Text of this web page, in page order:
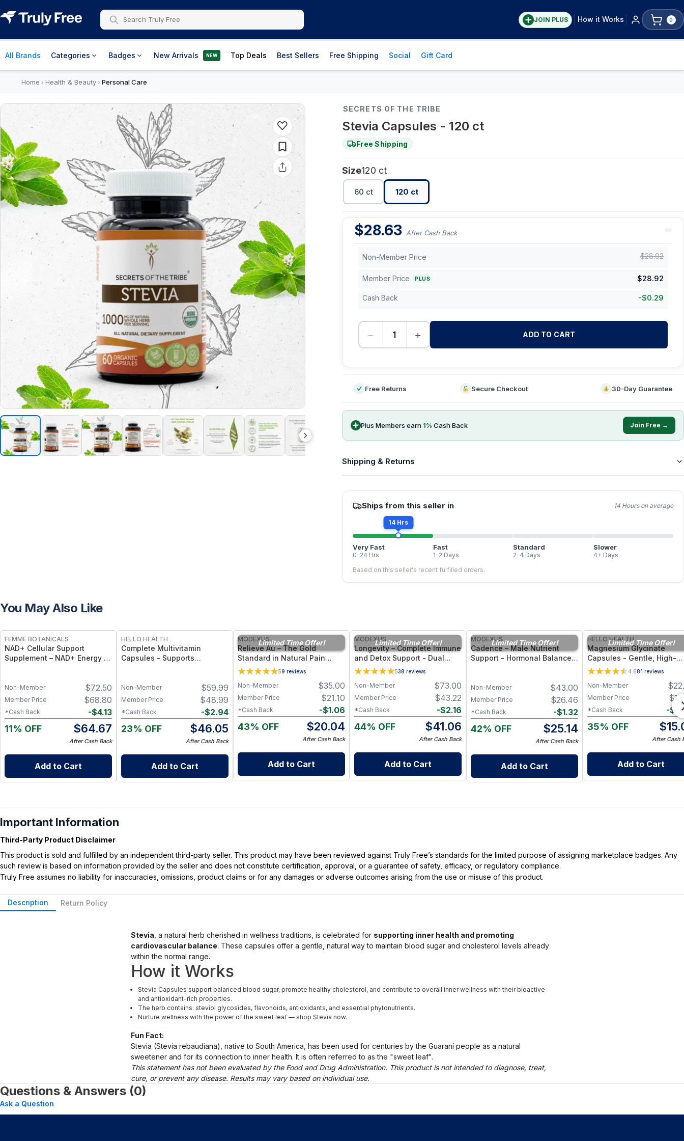
JOIN PLUS How it Works 0
All Brands Categories Badges New Arrivals NEW Top Deals Best Sellers Free Shipping Social Gift Card
Home › Health & Beauty› Personal Care
SECRETS OF THE TRIBE
Stevia Capsules - 120 ct
Free Shipping
Size120 ct
60 ct 120 ct
$28.63 After Cash Back
Non-Member Price $28.92
Member Price PLUS $28.92
Cash Back -$0.29
− + ADD TO CART
Free Returns Secure Checkout 30-Day Guarantee
Plus Members earn1% Cash Back Join Free →
Shipping & Returns
Ships from this seller in 14 Hours on average
14 Hrs
Very Fast
0–24 Hrs
Fast
1–2 Days
Standard
2–4 Days
Slower
4+ Days
Based on this seller's recent fulfilled orders.
You May Also Like
FEMME BOTANICALS
NAD+ Cellular Support
Supplement – NAD+ Energy &
$72.50
Non-Member
$68.80
Member Price
-$4.13
*Cash Back
11% OFF $64.67
After Cash Back
Add to Cart
HELLO HEALTH
Complete Multivitamin
Capsules - Supports
$59.99
Non-Member
$48.99
Member Price
-$2.94
*Cash Back
23% OFF $46.05
After Cash Back
Add to Cart
Limited Time Offer!
MODEXUS
Relieve Au – The Gold
Standard in Natural Pain
Management Support - 36
Vegetable Capsules
59 reviews
$35.00
Non-Member
$21.10
Member Price
-$1.06
*Cash Back
43% OFF $20.04
After Cash Back
Add to Cart
Limited Time Offer!
MODEXUS
Longevity – Complete Immune
and Detox Support - Dual
Form Glutathione Supplement
- 60 Vegetable Capsules
538 reviews
$73.00
Non-Member
$43.22
Member Price
-$2.16
*Cash Back
44% OFF $41.06
After Cash Back
Add to Cart
Limited Time Offer!
MODEXUS
Cadence – Male Nutrient
Support - Hormonal Balance,
$43.00
Non-Member
$26.46
Member Price
-$1.32
*Cash Back
42% OFF $25.14
After Cash Back
Add to Cart
Limited Time Offer!
HELLO HEALTH
Magnesium Glycinate
Capsules - Gentle, High-
Bioavailability Magnesium
Tonic for Muscle Recovery,
Nerve & Heart Health
4.681 reviews
$
Non-Member
$
Member Price
-$
*Cash Back
35% OFF $
After Cash
Add to Cart
Important Information
Third-Party Product Disclaimer
This product is sold and fulfilled by an independent third-party seller. This product may have been reviewed against Truly Free’s standards for the limited purpose of assigning marketplace badges. Any
such review is based on information provided by the seller and does not constitute certification, approval, or a guarantee of safety, efficacy, or regulatory compliance.
Truly Free assumes no liability for inaccuracies, omissions, product claims or for any damages or adverse outcomes arising from the use or misuse of this product.
Description Return Policy
Stevia , a natural herb cherished in wellness traditions, is celebrated for supporting inner health and promoting
cardiovascular balance. These capsules offer a gentle, natural way to maintain blood sugar and cholesterol levels already
within the normal range.
How it Works
Stevia Capsules support balanced blood sugar, promote healthy cholesterol, and contribute to overall inner wellness with their bioactive
and antioxidant-rich properties.
The herb contains: steviol glycosides, flavonoids, antioxidants, and essential phytonutrients.
Nurture wellness with the power of the sweet leaf — shop Stevia now.
Fun Fact:
Stevia (Stevia rebaudiana), native to South America, has been used for centuries by the Guaraní people as a natural
sweetener and for its connection to inner health. It is often referred to as the "sweet leaf".
This statement has not been evaluated by the Food and Drug Administration. This product is not intended to diagnose, treat,
cure, or prevent any disease. Results may vary based on individual use.
Questions & Answers (0)
Ask a Question